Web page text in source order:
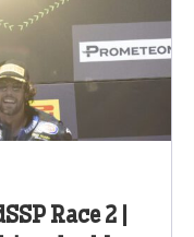
Race 2 |